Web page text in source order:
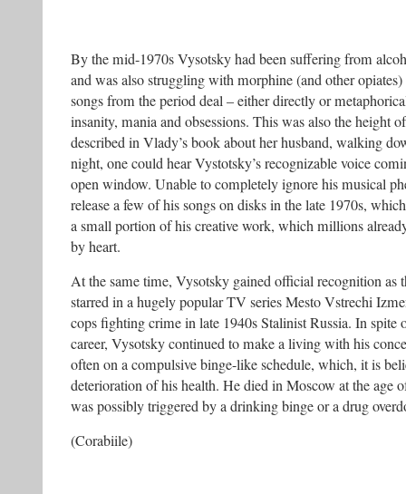
By the mid-1970s Vysotsky had been suffering from
and was also struggling with morphine (and other
songs from the period deal – either directly or
insanity, mania and obsessions. This was also the height
described in Vlady’s book about her husband, walking
night, one could hear Vystotsky’s recognizable voice
open window. Unable to completely ignore his musical
release a few of his songs on disks in the late 1970s,
a small portion of his creative work, which millions
by heart.
At the same time, Vysotsky gained official recognition as
starred in a hugely popular TV series Mesto Vstrechi
cops fighting crime in late 1940s Stalinist Russia. In spite
career, Vysotsky continued to make a living with his
often on a compulsive binge-like schedule, which, it is
deterioration of his health. He died in Moscow at the age
was possibly triggered by a drinking binge or a drug
(Corabiile)